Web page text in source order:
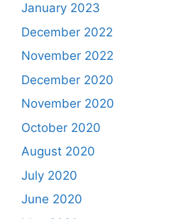
January 2023
December 2022
November 2022
December 2020
November 2020
October 2020
August 2020
July 2020
June 2020